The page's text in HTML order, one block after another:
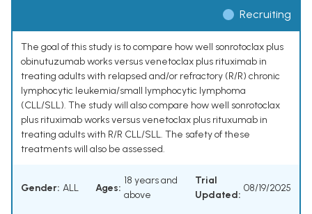
Recruiting
The goal of this study is to compare how well sonrotoclax plus
obinutuzumab works versus venetoclax plus rituximab in
treating adults with relapsed and/or refractory (R/R) chronic
lymphocytic leukemia/small lymphocytic lymphoma
(CLL/SLL). The study will also compare how well sonrotoclax
plus rituximab works versus venetoclax plus rituxumab in
treating adults with R/R CLL/SLL. The safety of these
treatments will also be assessed.
Gender: ALL Ages:
18 years and
above
Trial
Updated:
08/19/2025